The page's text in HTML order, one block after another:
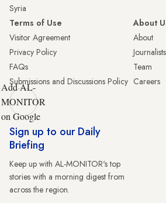
Syria
Terms of Use
Visitor Agreement
Privacy Policy
FAQs
Submissions and Discussions Policy
About
About
Journalists
Team
Careers
Add AL-
MONITOR
on Google
Sign up to our Daily
Briefing
Keep up with AL-MONITOR's top
stories with a morning digest from
across the region.